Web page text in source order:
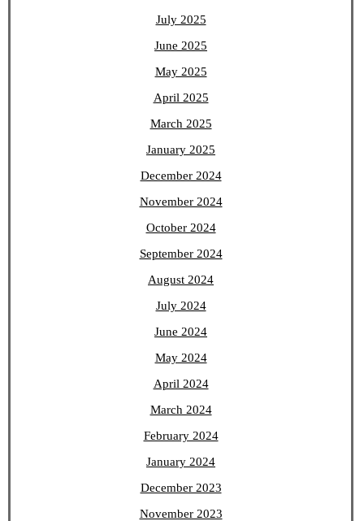
July 2025
June 2025
May 2025
April 2025
March 2025
January 2025
December 2024
November 2024
October 2024
September 2024
August 2024
July 2024
June 2024
May 2024
April 2024
March 2024
February 2024
January 2024
December 2023
November 2023